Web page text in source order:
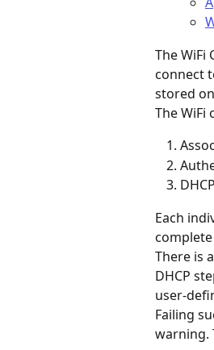
The
connect
stored
The WiFi
Each
There is
DHCP
user-
Failing
warning.